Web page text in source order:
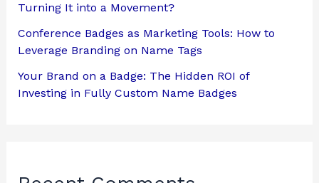
Turning It into a Movement?
Conference Badges as Marketing Tools: How to
Leverage Branding on Name Tags
Your Brand on a Badge: The Hidden ROI of
Investing in Fully Custom Name Badges